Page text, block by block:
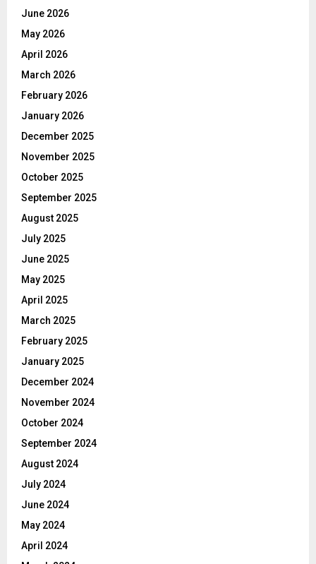
June 2026
May 2026
April 2026
March 2026
February 2026
January 2026
December 2025
November 2025
October 2025
September 2025
August 2025
July 2025
June 2025
May 2025
April 2025
March 2025
February 2025
January 2025
December 2024
November 2024
October 2024
September 2024
August 2024
July 2024
June 2024
May 2024
April 2024